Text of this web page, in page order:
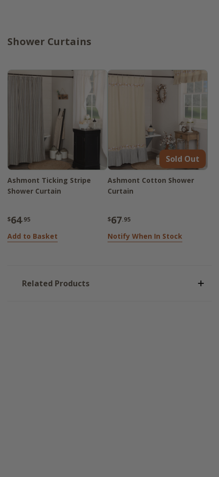
Shower Curtains
Ashmont Ticking Stripe
Shower Curtain
$64.95
Add to Basket
Sold Out
Ashmont Cotton Shower
Curtain
$67.95
Notify When In Stock
Related Products